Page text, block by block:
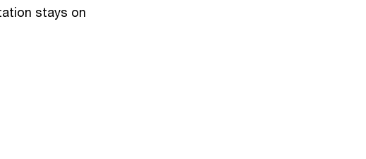
stays on